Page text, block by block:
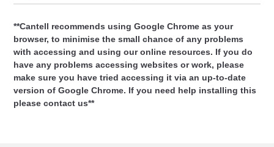
**Cantell recommends using Google Chrome as your
browser, to minimise the small chance of any problems
with accessing and using our online resources. If you do
have any problems accessing websites or work, please
make sure you have tried accessing it via an up-to-date
version of Google Chrome. If you need help installing this
please contact us**